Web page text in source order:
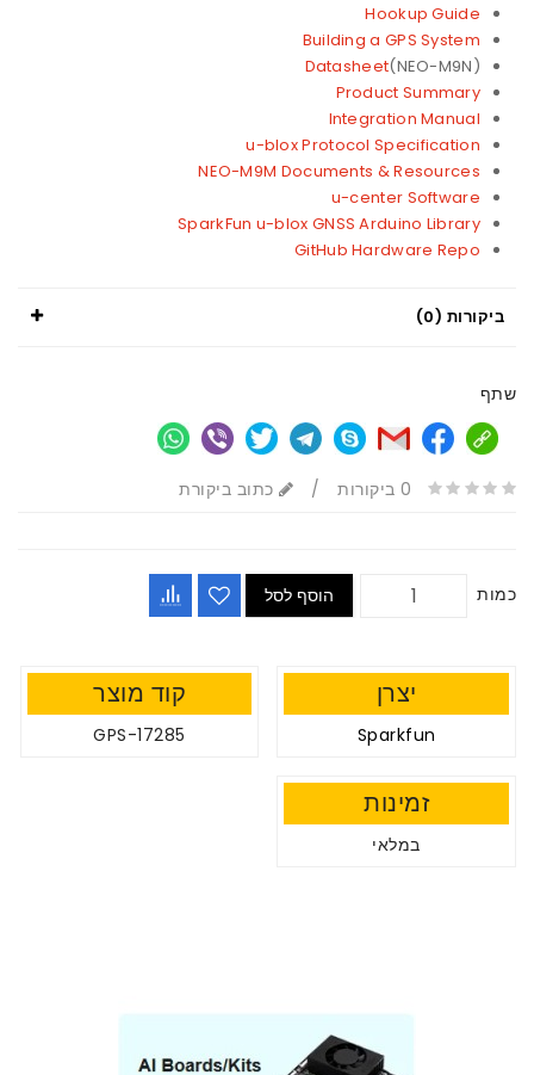
Hookup Guide
Building a GPS System
Datasheet(NEO-M9N)
Product Summary
Integration Manual
u-blox Protocol Specification
NEO-M9M Documents & Resources
u-center Software
SparkFun u-blox GNSS Arduino Library
GitHub Hardware Repo
ביקורות (0)
שתף
0 ביקורות / כתוב ביקורת
כמות הוסף לסל
יצרן
Sparkfun
קוד מוצר
GPS-17285
זמינות
במלאי